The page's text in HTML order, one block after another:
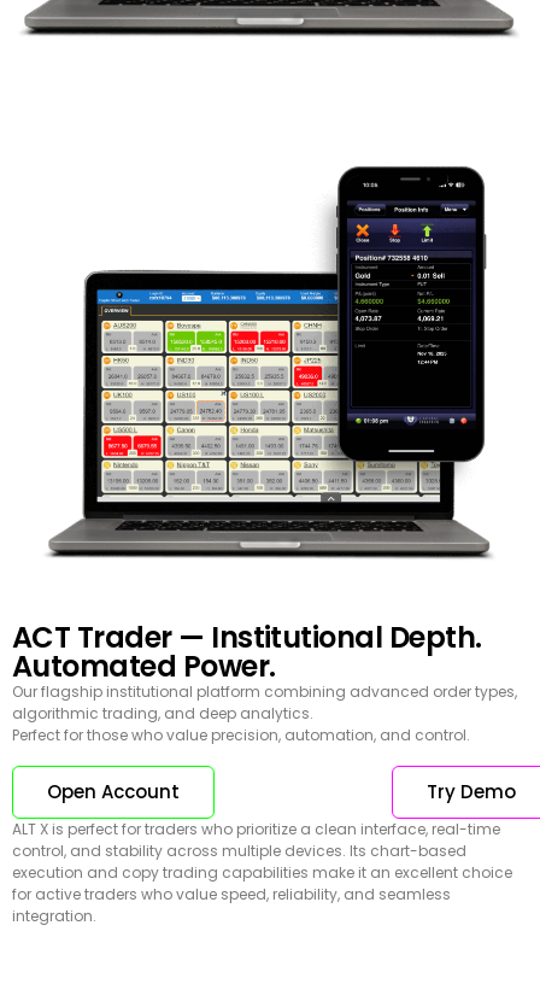
ACT Trader — Institutional Depth.
Automated Power.
Our flagship institutional platform combining advanced order types,
algorithmic trading, and deep analytics.
Perfect for those who value precision, automation, and control.
Open Account Try Demo
ALT X is perfect for traders who prioritize a clean interface, real-time
control, and stability across multiple devices. Its chart-based
execution and copy trading capabilities make it an excellent choice
for active traders who value speed, reliability, and seamless
integration.